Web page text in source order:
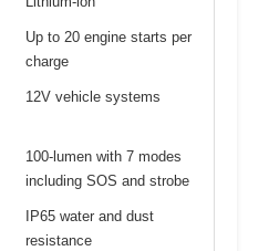
Up to 20 engine starts per
charge
12V vehicle systems
100-lumen with 7 modes
including SOS and strobe
IP65 water and dust
resistance